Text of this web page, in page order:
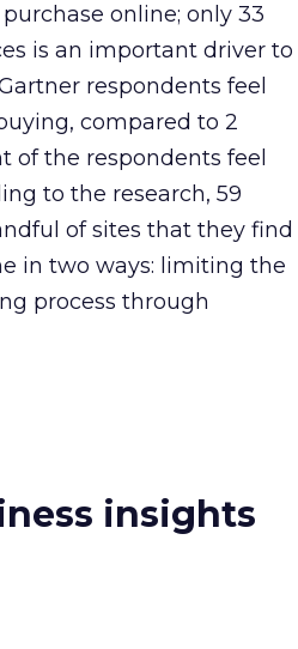
online; only 33
is an important driver to
respondents feel
compared to 2
of the respondents feel
to the research, 59
of sites that they find
in two ways: limiting the
process through
insights